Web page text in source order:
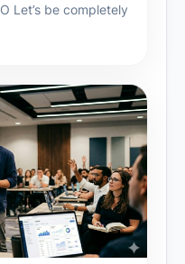
Let’s be completely